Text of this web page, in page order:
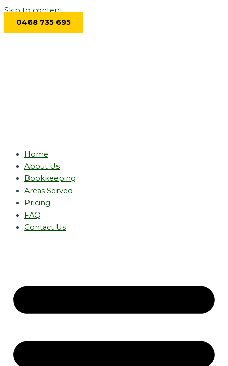
Skip to content
0468 735 695
Home
About Us
Bookkeeping
Areas Served
Pricing
FAQ
Contact Us